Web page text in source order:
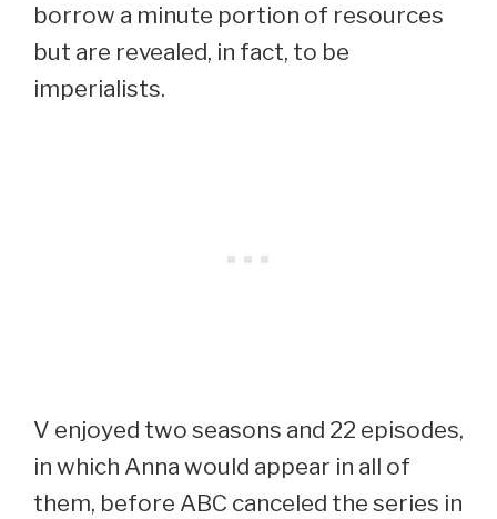
borrow a minute portion of resources
but are revealed, in fact, to be
imperialists.
V enjoyed two seasons and 22 episodes,
in which Anna would appear in all of
them, before ABC canceled the series in